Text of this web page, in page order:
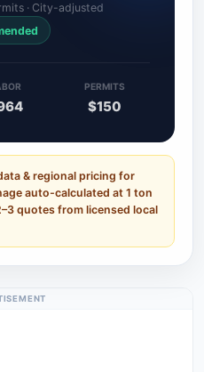
· City-adjusted
PERMITS
$150
& regional pricing for
auto-calculated at 1 ton
quotes from licensed local